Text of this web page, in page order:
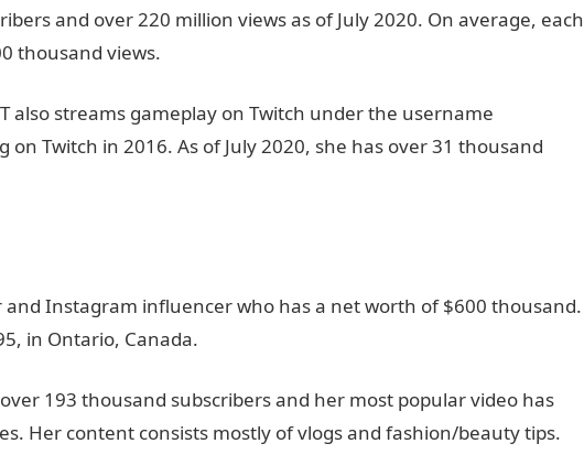
and over 220 million views as of July 2020. On average, each
thousand views.
also streams gameplay on Twitch under the username
on Twitch in 2016. As of July 2020, she has over 31 thousand
and Instagram influencer who has a net worth of $600 thousand.
in Ontario, Canada.
193 thousand subscribers and her most popular video has
Her content consists mostly of vlogs and fashion/beauty tips.